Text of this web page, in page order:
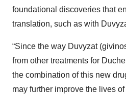
foundational discoveries that
translation, such as with
“Since the way Duvyzat
from other treatments for
the combination of this new
may further improve the lives